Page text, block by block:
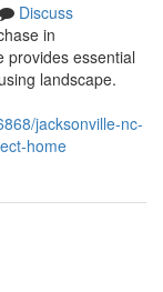
Discuss
in
provides essential
landscape.
jacksonville-nc-
home